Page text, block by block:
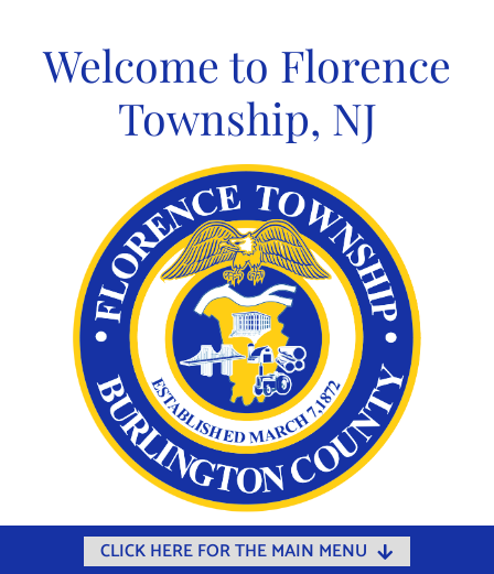
contentWelcome to Florence
Township, NJ
CLICK HERE FOR THE MAIN MENU